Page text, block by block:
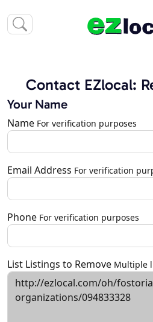
Contact EZlocal:
Your Name
Name For verification purposes
Email Address For verification
Phone For verification purposes
List Listings to Remove Multiple